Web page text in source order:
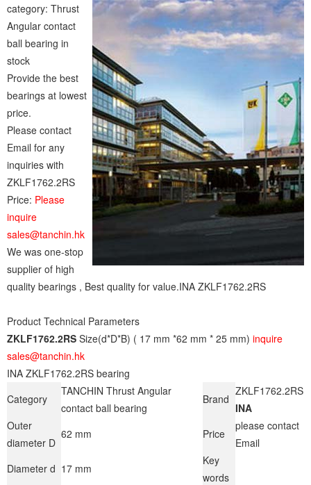
category: Thrust
Angular contact
ball bearing in
stock
Provide the best
bearings at lowest
price.
Please contact
Email for any
inquiries with
ZKLF1762.2RS
Price: Please
inquire
sales@tanchin.hk
We was one-stop
supplier of high
quality bearings , Best quality for value.INA ZKLF1762.2RS
Product Technical Parameters
ZKLF1762.2RS Size(d*D*B) ( 17 mm *62 mm * 25 mm) inquire
sales@tanchin.hk
INA ZKLF1762.2RS bearing
Category
TANCHIN Thrust Angular
contact ball bearing
Brand
ZKLF1762.2RS
INA
Outer
diameter D
62 mm Price
please contact
Email
Diameter d 17 mm
Key
words